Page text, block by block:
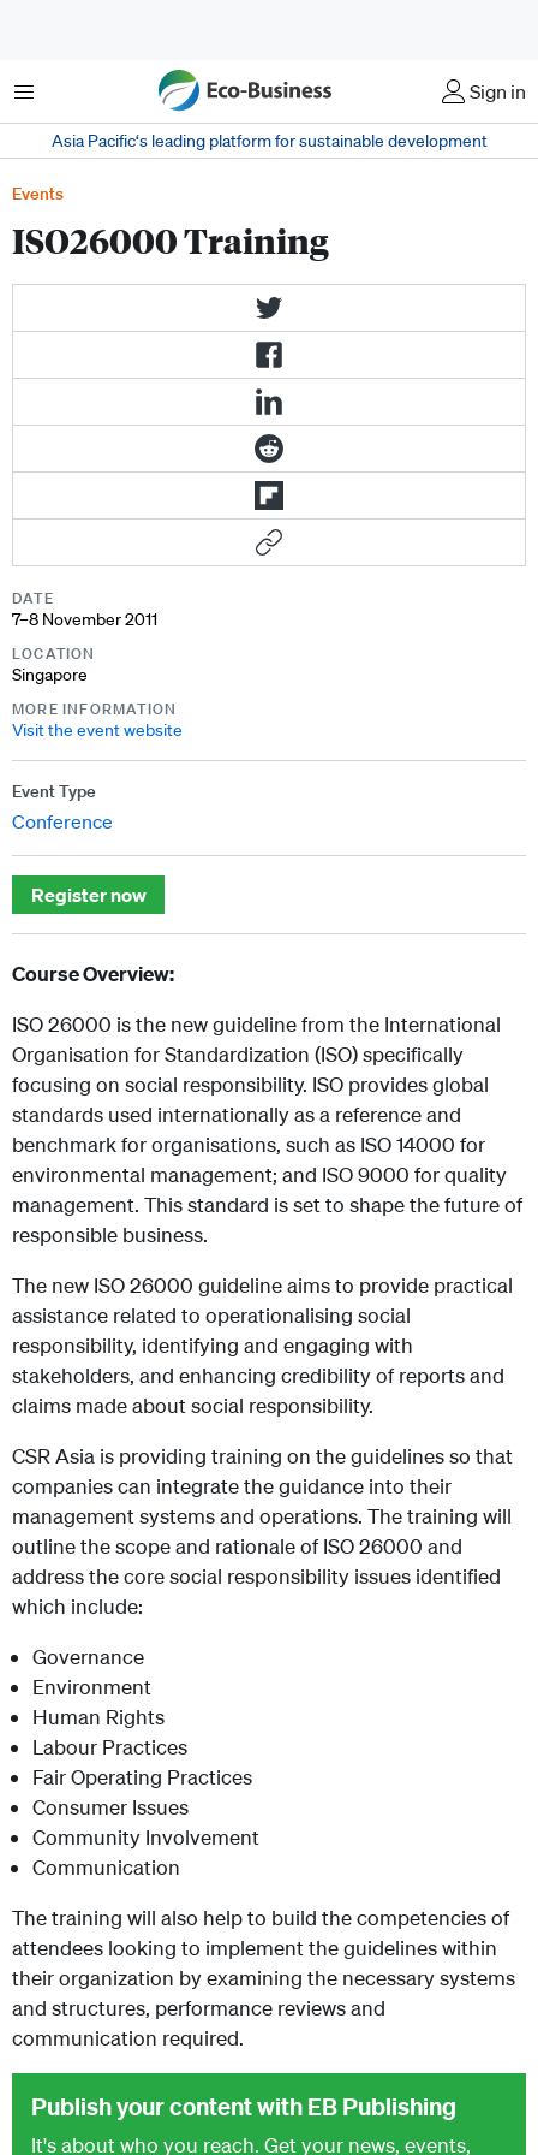
Menu Sign in
Asia Pacific‘s leading platform for sustainable development
Events
ISO26000 Training
DATE
7–8 November 2011
LOCATION
Singapore
MORE INFORMATION
Visit the event website
Event Type
Conference
Register now
Course Overview:
ISO 26000 is the new guideline from the International
Organisation for Standardization (ISO) specifically
focusing on social responsibility. ISO provides global
standards used internationally as a reference and
benchmark for organisations, such as ISO 14000 for
environmental management; and ISO 9000 for quality
management. This standard is set to shape the future of
responsible business.
The new ISO 26000 guideline aims to provide practical
assistance related to operationalising social
responsibility, identifying and engaging with
stakeholders, and enhancing credibility of reports and
claims made about social responsibility.
CSR Asia is providing training on the guidelines so that
companies can integrate the guidance into their
management systems and operations. The training will
outline the scope and rationale of ISO 26000 and
address the core social responsibility issues identified
which include:
Governance
Environment
Human Rights
Labour Practices
Fair Operating Practices
Consumer Issues
Community Involvement
Communication
The training will also help to build the competencies of
attendees looking to implement the guidelines within
their organization by examining the necessary systems
and structures, performance reviews and
communication required.
Publish your content with EB Publishing
It's about who you reach. Get your news, events,